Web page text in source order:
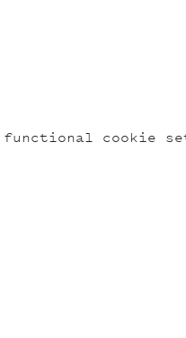
functional cookie